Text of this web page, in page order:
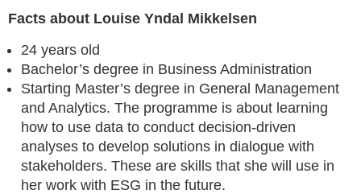
Facts about Louise Yndal Mikkelsen
24 years old
Bachelor’s degree in Business Administration
Starting Master’s degree in General Management
and Analytics. The programme is about learning
how to use data to conduct decision-driven
analyses to develop solutions in dialogue with
stakeholders. These are skills that she will use in
her work with ESG in the future.